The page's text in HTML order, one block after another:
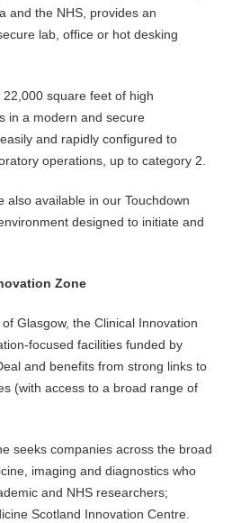
and the NHS, provides an
lab, office or hot desking
square feet of high
in a modern and secure
and rapidly configured to
operations, up to category 2.
also available in our Touchdown
designed to initiate and
Zone
Glasgow, the Clinical Innovation
focused facilities funded by
and benefits from strong links to
(with access to a broad range of
seeks companies across the broad
imaging and diagnostics who
and NHS researchers;
Scotland Innovation Centre.